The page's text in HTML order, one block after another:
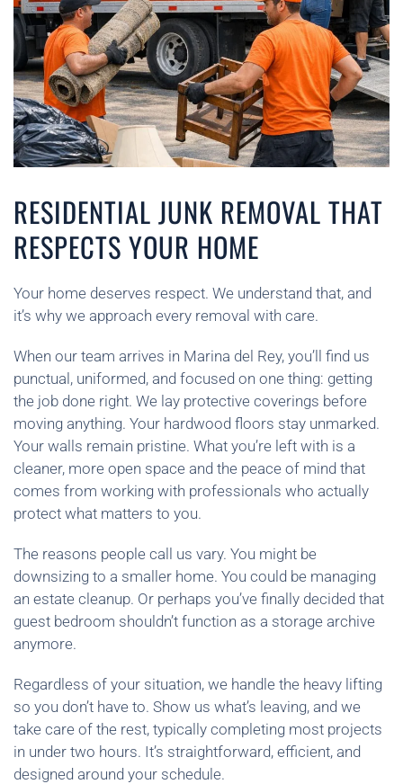
RESIDENTIAL JUNK REMOVAL THAT
RESPECTS YOUR HOME
Your home deserves respect. We understand that, and
it’s why we approach every removal with care.
When our team arrives in Marina del Rey, you’ll find us
punctual, uniformed, and focused on one thing: getting
the job done right. We lay protective coverings before
moving anything. Your hardwood floors stay unmarked.
Your walls remain pristine. What you’re left with is a
cleaner, more open space and the peace of mind that
comes from working with professionals who actually
protect what matters to you.
The reasons people call us vary. You might be
downsizing to a smaller home. You could be managing
an estate cleanup. Or perhaps you’ve finally decided that
guest bedroom shouldn’t function as a storage archive
anymore.
Regardless of your situation, we handle the heavy lifting
so you don’t have to. Show us what’s leaving, and we
take care of the rest, typically completing most projects
in under two hours. It’s straightforward, efficient, and
designed around your schedule.